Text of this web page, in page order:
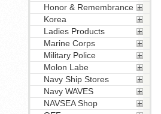
Honor & Remembrance
Korea
Ladies Products
Marine Corps
Military Police
Molon Labe
Navy Ship Stores
Navy WAVES
NAVSEA Shop